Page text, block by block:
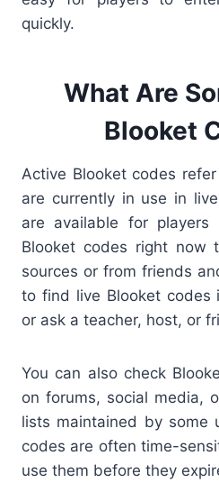
quickly.
What Are
Blooket
Active Blooket codes
are currently in use in
are available for
Blooket codes right now
sources or from friends
to find live Blooket codes
or ask a teacher, host, or
You can also check
on forums, social media,
lists maintained by some
codes are often time-
use them before they